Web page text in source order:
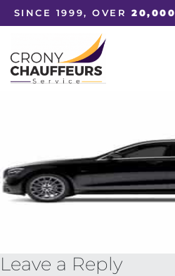
SINCE 1999, OVER20,000
Leave a Reply